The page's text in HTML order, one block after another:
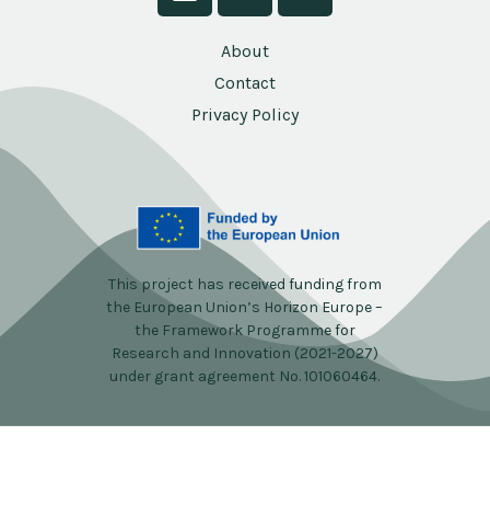
About
Contact
Privacy Policy
This project has received funding from
the European Union’s Horizon Europe –
the Framework Programme for
Research and Innovation (2021-2027)
under grant agreement No. 101060464.